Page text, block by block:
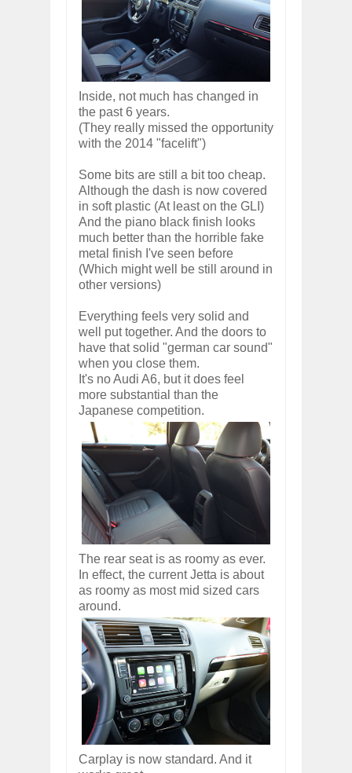
Inside, not much has changed in
the past 6 years.
(They really missed the opportunity
with the 2014 "facelift")
Some bits are still a bit too cheap.
Although the dash is now covered
in soft plastic (At least on the GLI)
And the piano black finish looks
much better than the horrible fake
metal finish I've seen before
(Which might well be still around in
other versions)
Everything feels very solid and
well put together. And the doors to
have that solid "german car sound"
when you close them.
It's no Audi A6, but it does feel
more substantial than the
Japanese competition.
The rear seat is as roomy as ever.
In effect, the current Jetta is about
as roomy as most mid sized cars
around.
Carplay is now standard. And it